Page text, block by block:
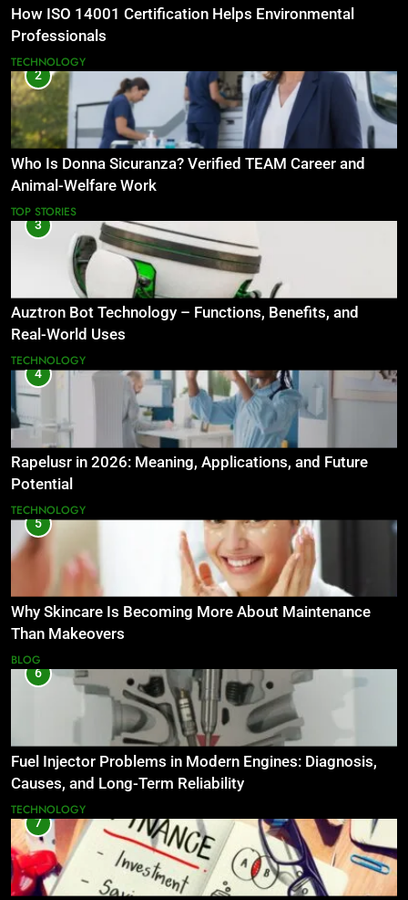
How ISO 14001 Certification Helps Environmental
Professionals
TECHNOLOGY
2
Who Is Donna Sicuranza? Verified TEAM Career and
Animal-Welfare Work
TOP STORIES
3
Auztron Bot Technology – Functions, Benefits, and
Real-World Uses
TECHNOLOGY
4
Rapelusr in 2026: Meaning, Applications, and Future
Potential
TECHNOLOGY
5
Why Skincare Is Becoming More About Maintenance
Than Makeovers
BLOG
6
Fuel Injector Problems in Modern Engines: Diagnosis,
Causes, and Long-Term Reliability
TECHNOLOGY
7